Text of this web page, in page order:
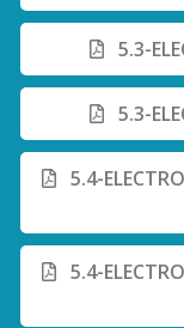
5.3-
5.3-
5.4-
5.4-